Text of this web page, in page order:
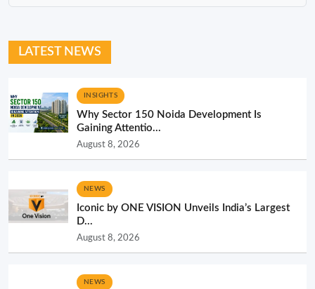
LATEST NEWS
INSIGHTS
Why Sector 150 Noida Development Is
Gaining Attentio...
August 8, 2026
NEWS
Iconic by ONE VISION Unveils India’s Largest
D...
August 8, 2026
NEWS